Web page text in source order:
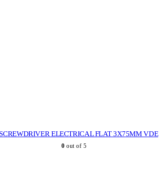
SCREWDRIVER ELECTRICAL FLAT 3X75MM VDE
0 out of 5